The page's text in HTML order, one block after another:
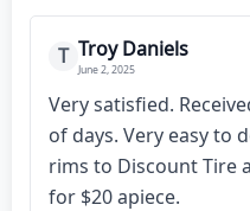
T Troy Daniels
June 2, 2025
Very satisfied.
of days. Very easy to
rims to Discount Tire
for $20 apiece.